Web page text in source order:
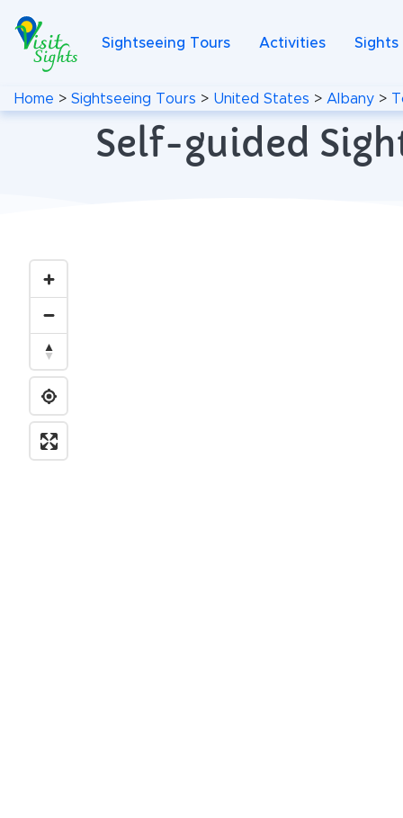
Sightseeing Tours Activities Sights
Home > Sightseeing Tours > United States > Albany >
Self-guided